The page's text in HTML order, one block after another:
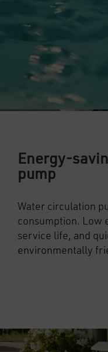
Energy-
pump
Water circulation
consumption. Low
service life, and
environmentally